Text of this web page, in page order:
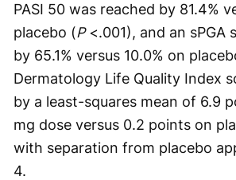
PASI 50 was reached by 81.4%
placebo (P<.001), and an sPGA
by 65.1% versus 10.0% on
Dermatology Life Quality Index
by a least-squares mean of 6.9
mg dose versus 0.2 points on
with separation from placebo
4.